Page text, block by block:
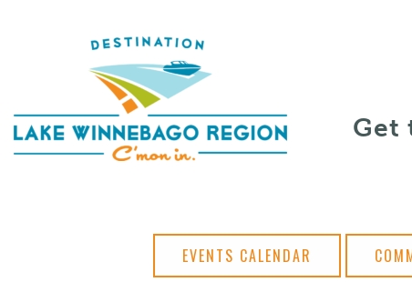
Get
EVENTS CALENDAR